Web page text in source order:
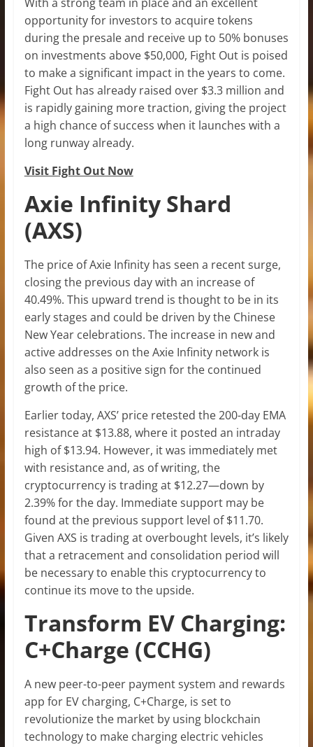
opportunity for investors to acquire tokens
during the presale and receive up to 50% bonuses
on investments above $50,000, Fight Out is poised
to make a significant impact in the years to come.
Fight Out has already raised over $3.3 million and
is rapidly gaining more traction, giving the project
a high chance of success when it launches with a
long runway already.
Visit Fight Out Now
Axie Infinity Shard
(AXS)
The price of Axie Infinity has seen a recent surge,
closing the previous day with an increase of
40.49%. This upward trend is thought to be in its
early stages and could be driven by the Chinese
New Year celebrations. The increase in new and
active addresses on the Axie Infinity network is
also seen as a positive sign for the continued
growth of the price.
Earlier today, AXS’ price retested the 200-day EMA
resistance at $13.88, where it posted an intraday
high of $13.94. However, it was immediately met
with resistance and, as of writing, the
cryptocurrency is trading at $12.27—down by
2.39% for the day. Immediate support may be
found at the previous support level of $11.70.
Given AXS is trading at overbought levels, it’s likely
that a retracement and consolidation period will
be necessary to enable this cryptocurrency to
continue its move to the upside.
Transform EV Charging:
C+Charge (CCHG)
A new peer-to-peer payment system and rewards
app for EV charging, C+Charge, is set to
revolutionize the market by using blockchain
technology to make charging electric vehicles